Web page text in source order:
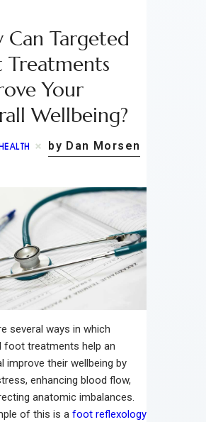
Lifestyle
Wellness
Contact
Can Targeted
Treatments
Your
Wellbeing?
by Dan Morsen
several ways in which
foot treatments help an
improve their wellbeing by
enhancing blood flow,
anatomic imbalances.
of this is a foot reflexology